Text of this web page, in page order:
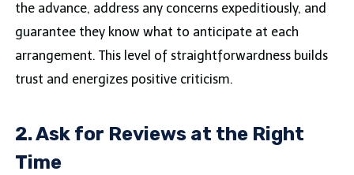
the advance, address any concerns expeditiously, and
guarantee they know what to anticipate at each
arrangement. This level of straightforwardness builds
trust and energizes positive criticism.
2. Ask for Reviews at the Right
Time